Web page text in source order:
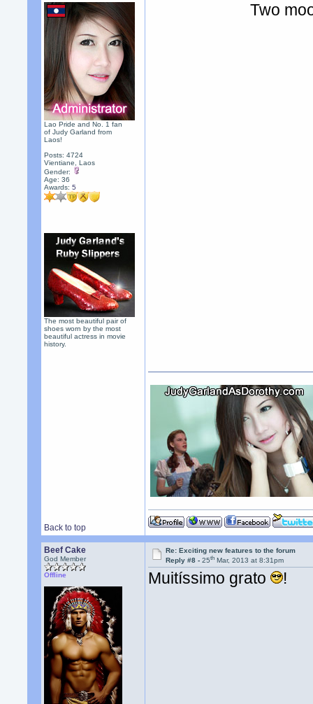
Lao Pride and No. 1 fan
of Judy Garland from
Laos!
Posts: 4724
Vientiane, Laos
Gender:
Age: 36
Awards:5
The most beautiful pair of
shoes worn by the most
beautiful actress in movie
history.
Two
Back to top
Beef Cake
God Member
Offline
Re: Exciting new features to the forum
Reply #8 -25th Mar, 2013 at 8:31pm
Muitíssimo grato !